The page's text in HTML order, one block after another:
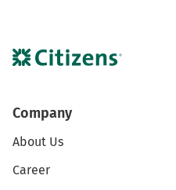
Company
About Us
Career